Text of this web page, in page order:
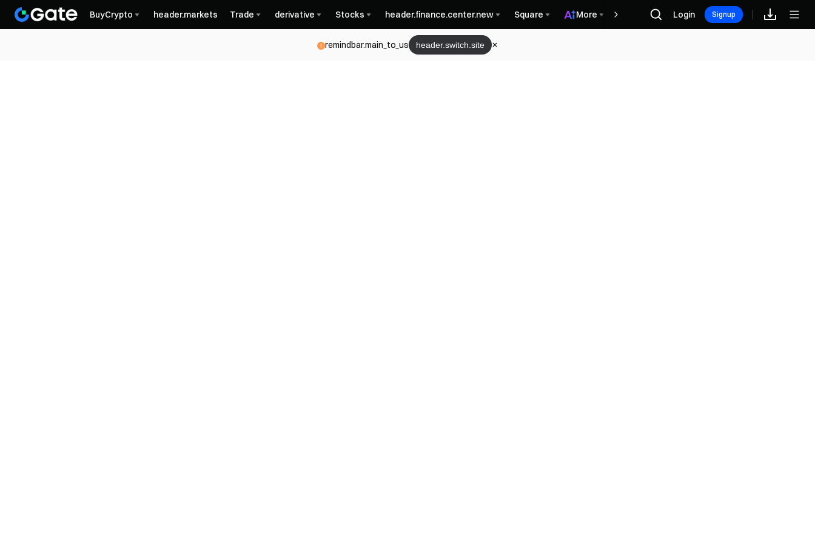
BuyCrypto header.markets Trade derivative Stocks header.finance.center.new Square More Награды
Login Signup
remindbar.main_to_us header.switch.site